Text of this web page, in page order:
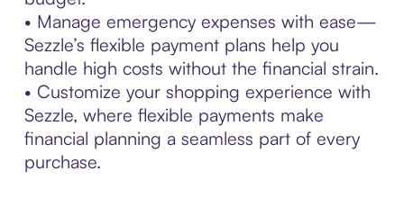
• Manage emergency expenses with ease—
Sezzle’s flexible payment plans help you
handle high costs without the financial strain.
• Customize your shopping experience with
Sezzle, where flexible payments make
financial planning a seamless part of every
purchase.